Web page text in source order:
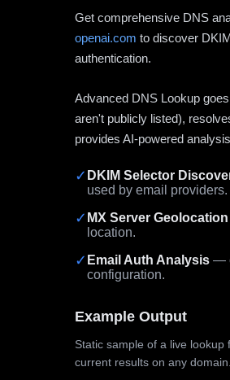
Get comprehensive DNS
openai.com to discover
authentication.
Advanced DNS Lookup
aren't publicly listed),
provides AI-powered
✓ DKIM Selector
used by email providers.
✓ MX Server Geolocation
location.
✓ Email Auth Analysis —
configuration.
Example Output
Static sample of a live lookup
current results on any domain.